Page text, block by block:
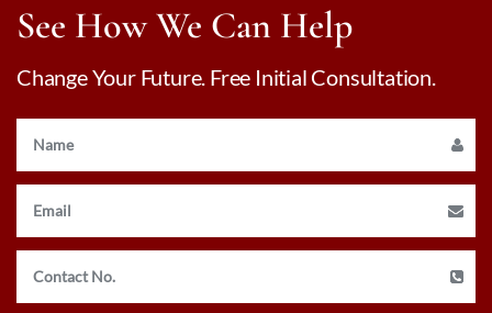
See How We Can Help
Change Your Future. Free Initial Consultation.